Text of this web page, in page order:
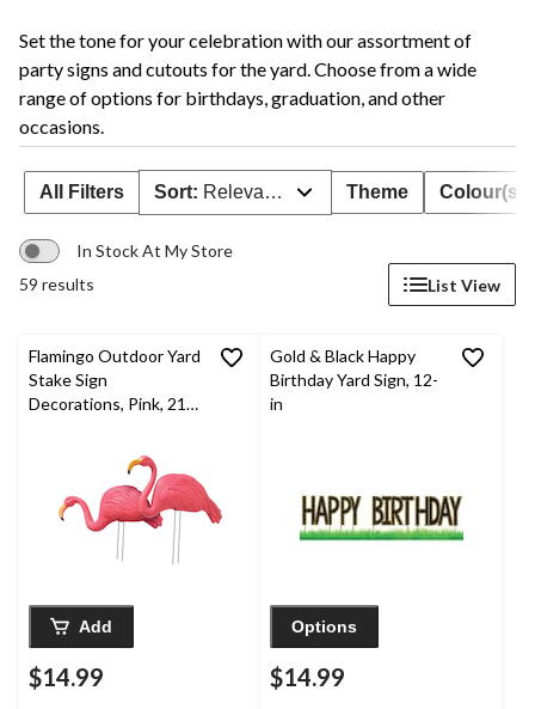
Set the tone for your celebration with our assortment of
party signs and cutouts for the yard. Choose from a wide
range of options for birthdays, graduation, and other
occasions.
All Filters Sort: Relevance Theme Colour(s)
In Stock At My Store
59 results
List View
Flamingo Outdoor Yard
Stake Sign
Decorations, Pink, 21-
Add
$14.99
Gold & Black Happy
Birthday Yard Sign, 12-
in
Options
$14.99